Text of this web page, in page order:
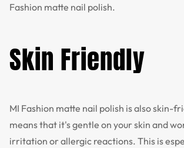
Fashion matte nail polish.
Skin Friendly
MI Fashion matte nail polish is also skin-
means that it's gentle on your skin and
irritation or allergic reactions. This is